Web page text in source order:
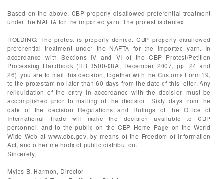
Based on the above, CBP properly disallowed preferential treatment
under the NAFTA for the imported yarn. The protest is denied.
HOLDING: The protest is properly denied. CBP properly disallowed
preferential treatment under the NAFTA for the imported yarn. In
accordance with Sections IV and VI of the CBP Protest/Petition
Processing Handbook (HB 3500-08A, December 2007, pp. 24 and
26), you are to mail this decision, together with the Customs Form 19,
to the protestant no later than 60 days from the date of this letter. Any
reliquidation of the entry in accordance with the decision must be
accomplished prior to mailing of the decision. Sixty days from the
date of the decision Regulations and Rulings of the Office of
International Trade will make the decision available to CBP
personnel, and to the public on the CBP Home Page on the World
Wide Web at www.cbp.gov, by means of the Freedom of Information
Act, and other methods of public distribution.
Sincerely,
Myles B. Harmon, Director